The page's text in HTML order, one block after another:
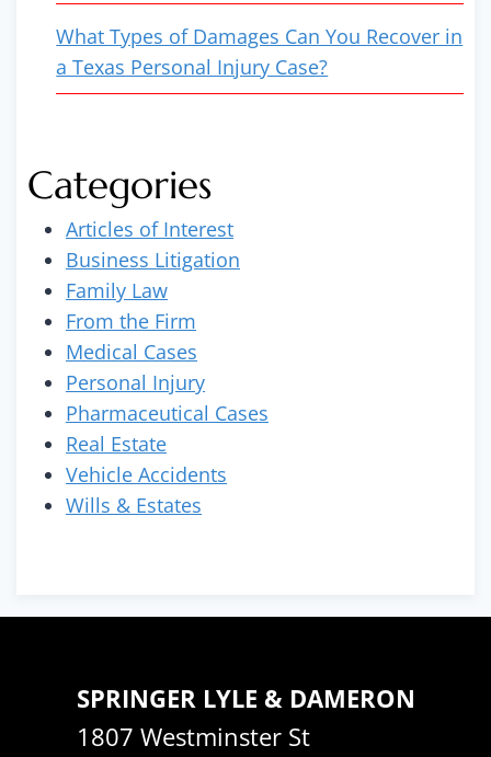
What Types of Damages Can You Recover in
a Texas Personal Injury Case?
Categories
Articles of Interest
Business Litigation
Family Law
From the Firm
Medical Cases
Personal Injury
Pharmaceutical Cases
Real Estate
Vehicle Accidents
Wills & Estates
SPRINGER LYLE & DAMERON
1807 Westminster St